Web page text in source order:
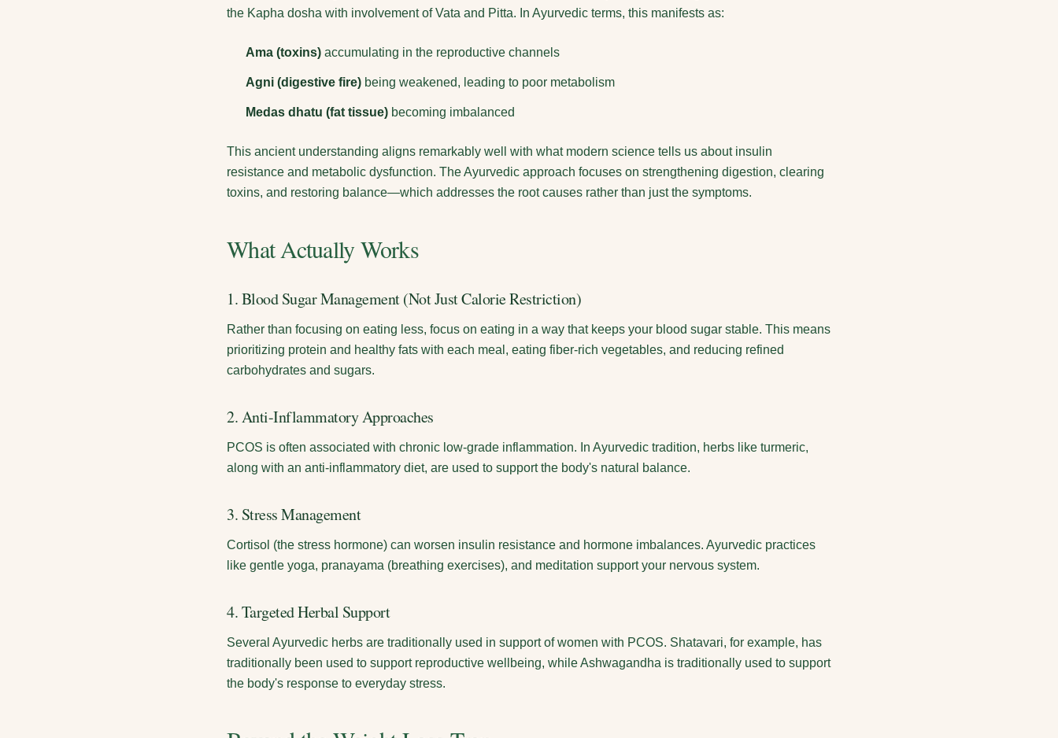
the Kapha dosha with involvement of Vata and Pitta. In Ayurvedic terms, this manifests as:
Ama (toxins) accumulating in the reproductive channels
Agni (digestive fire) being weakened, leading to poor metabolism
Medas dhatu (fat tissue) becoming imbalanced
This ancient understanding aligns remarkably well with what modern science tells us about insulin
resistance and metabolic dysfunction. The Ayurvedic approach focuses on strengthening digestion, clearing
toxins, and restoring balance—which addresses the root causes rather than just the symptoms.
What Actually Works
1. Blood Sugar Management (Not Just Calorie Restriction)
Rather than focusing on eating less, focus on eating in a way that keeps your blood sugar stable. This means
prioritizing protein and healthy fats with each meal, eating fiber-rich vegetables, and reducing refined
carbohydrates and sugars.
2. Anti-Inflammatory Approaches
PCOS is often associated with chronic low-grade inflammation. In Ayurvedic tradition, herbs like turmeric,
along with an anti-inflammatory diet, are used to support the body's natural balance.
3. Stress Management
Cortisol (the stress hormone) can worsen insulin resistance and hormone imbalances. Ayurvedic practices
like gentle yoga, pranayama (breathing exercises), and meditation support your nervous system.
4. Targeted Herbal Support
Several Ayurvedic herbs are traditionally used in support of women with PCOS. Shatavari, for example, has
traditionally been used to support reproductive wellbeing, while Ashwagandha is traditionally used to support
the body's response to everyday stress.